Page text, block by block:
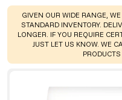
WARNING:
GIVEN OUR WIDE RANGE,
STANDARD INVENTORY.
LONGER. IF YOU REQUIRE
JUST LET US KNOW. WE